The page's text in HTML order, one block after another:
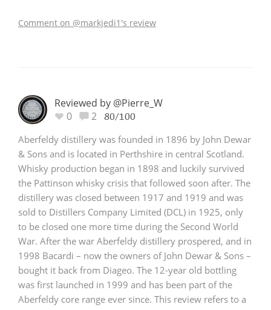
Comment on @markjedi1's review
Reviewed by @Pierre_W
0
2 80/100
Aberfeldy distillery was founded in 1896 by John Dewar
& Sons and is located in Perthshire in central Scotland.
Whisky production began in 1898 and luckily survived
the Pattinson whisky crisis that followed soon after. The
distillery was closed between 1917 and 1919 and was
sold to Distillers Company Limited (DCL) in 1925, only
to be closed one more time during the Second World
War. After the war Aberfeldy distillery prospered, and in
1998 Bacardi – now the owners of John Dewar & Sons –
bought it back from Diageo. The 12-year old bottling
was first launched in 1999 and has been part of the
Aberfeldy core range ever since. This review refers to a